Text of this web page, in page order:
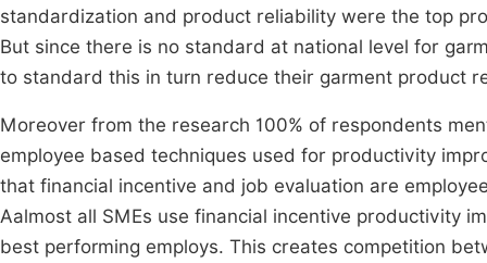
standardization and product reliability were the top
But since there is no standard at national level for
to standard this in turn reduce their garment product
Moreover from the research 100% of respondents
employee based techniques used for productivity
that financial incentive and job evaluation are
Aalmost all SMEs use financial incentive productivity
best performing employs. This creates competition